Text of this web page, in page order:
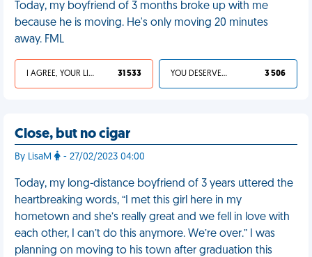
Today, my boyfriend of 3 months broke up with me
because he is moving. He's only moving 20 minutes
away. FML
I AGREE, YOUR LIFE SUCKS 31 533 YOU DESERVED IT 3 506
Close, but no cigar
By LisaM - 27/02/2023 04:00
Today, my long-distance boyfriend of 3 years uttered the
heartbreaking words, “I met this girl here in my
hometown and she’s really great and we fell in love with
each other, I can’t do this anymore. We’re over.” I was
planning on moving to his town after graduation this